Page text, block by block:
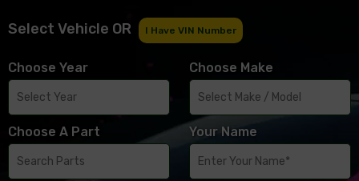
Select Vehicle OR I Have VIN Number
Choose Year Choose Make
Choose A Part Your Name